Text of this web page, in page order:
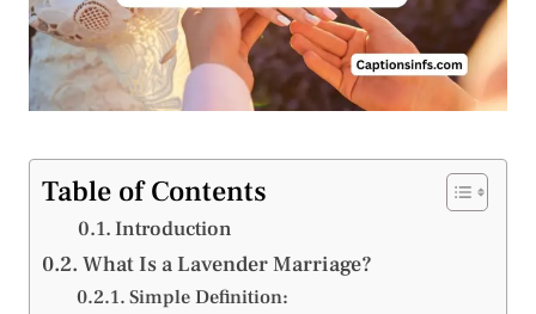
Table of Contents
Introduction
What Is a Lavender Marriage?
Simple Definition: